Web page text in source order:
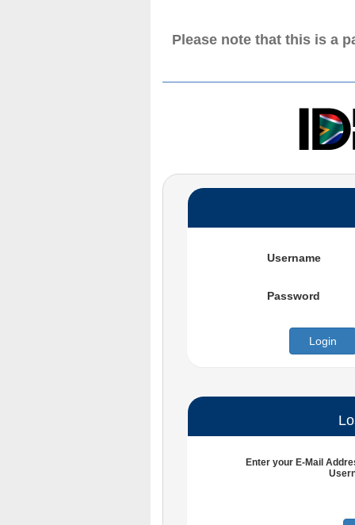
Please note that this is a
Username
Password
Enter your E-Mail